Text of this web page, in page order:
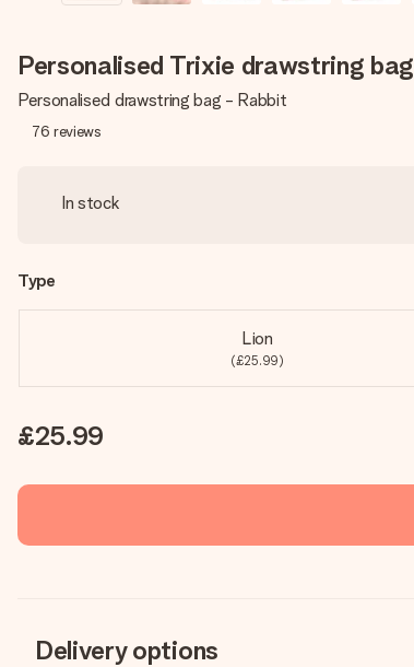
Personalised Trixie drawstring bag
Personalised drawstring bag - Rabbit
76 reviews
In stock
Type
Lion
(£25.99)
£25.99
Delivery options